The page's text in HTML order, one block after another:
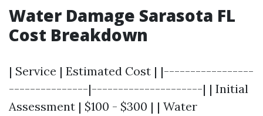
Water Damage Sarasota FL
Cost Breakdown
| Service | Estimated Cost | |-----------------
---------------|---------------------| | Initial
Assessment | $100 - $300 | | Water